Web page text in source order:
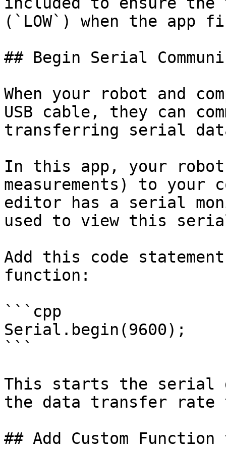
(`LOW`) when the
## Begin Serial
When your robot and
USB cable, they can
transferring serial
In this app, your
measurements) to your
editor has a serial
used to view this
Add this code
function:
```cpp
Serial.begin(9600);
```
This starts the serial
the data transfer rate
## Add Custom